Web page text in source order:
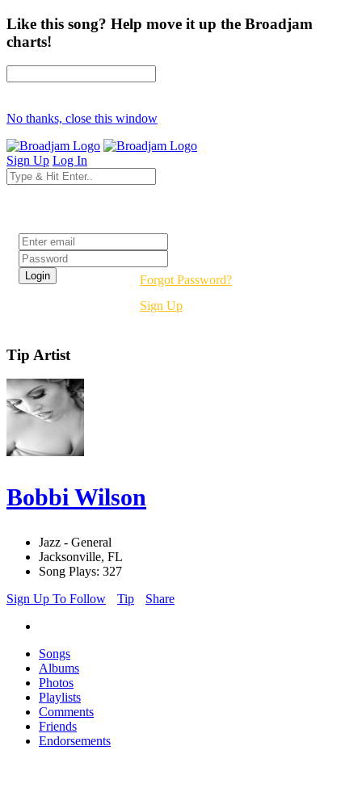
Like this song? Help move it up the Broadjam
charts!
No thanks, close this window
Sign Up Log In
Forgot Password?
Sign Up
Tip Artist
Bobbi Wilson
Jazz - General
Jacksonville, FL
Song Plays: 327
Sign Up To Follow
Tip Share
Songs
Albums
Photos
Playlists
Comments
Friends
Endorsements